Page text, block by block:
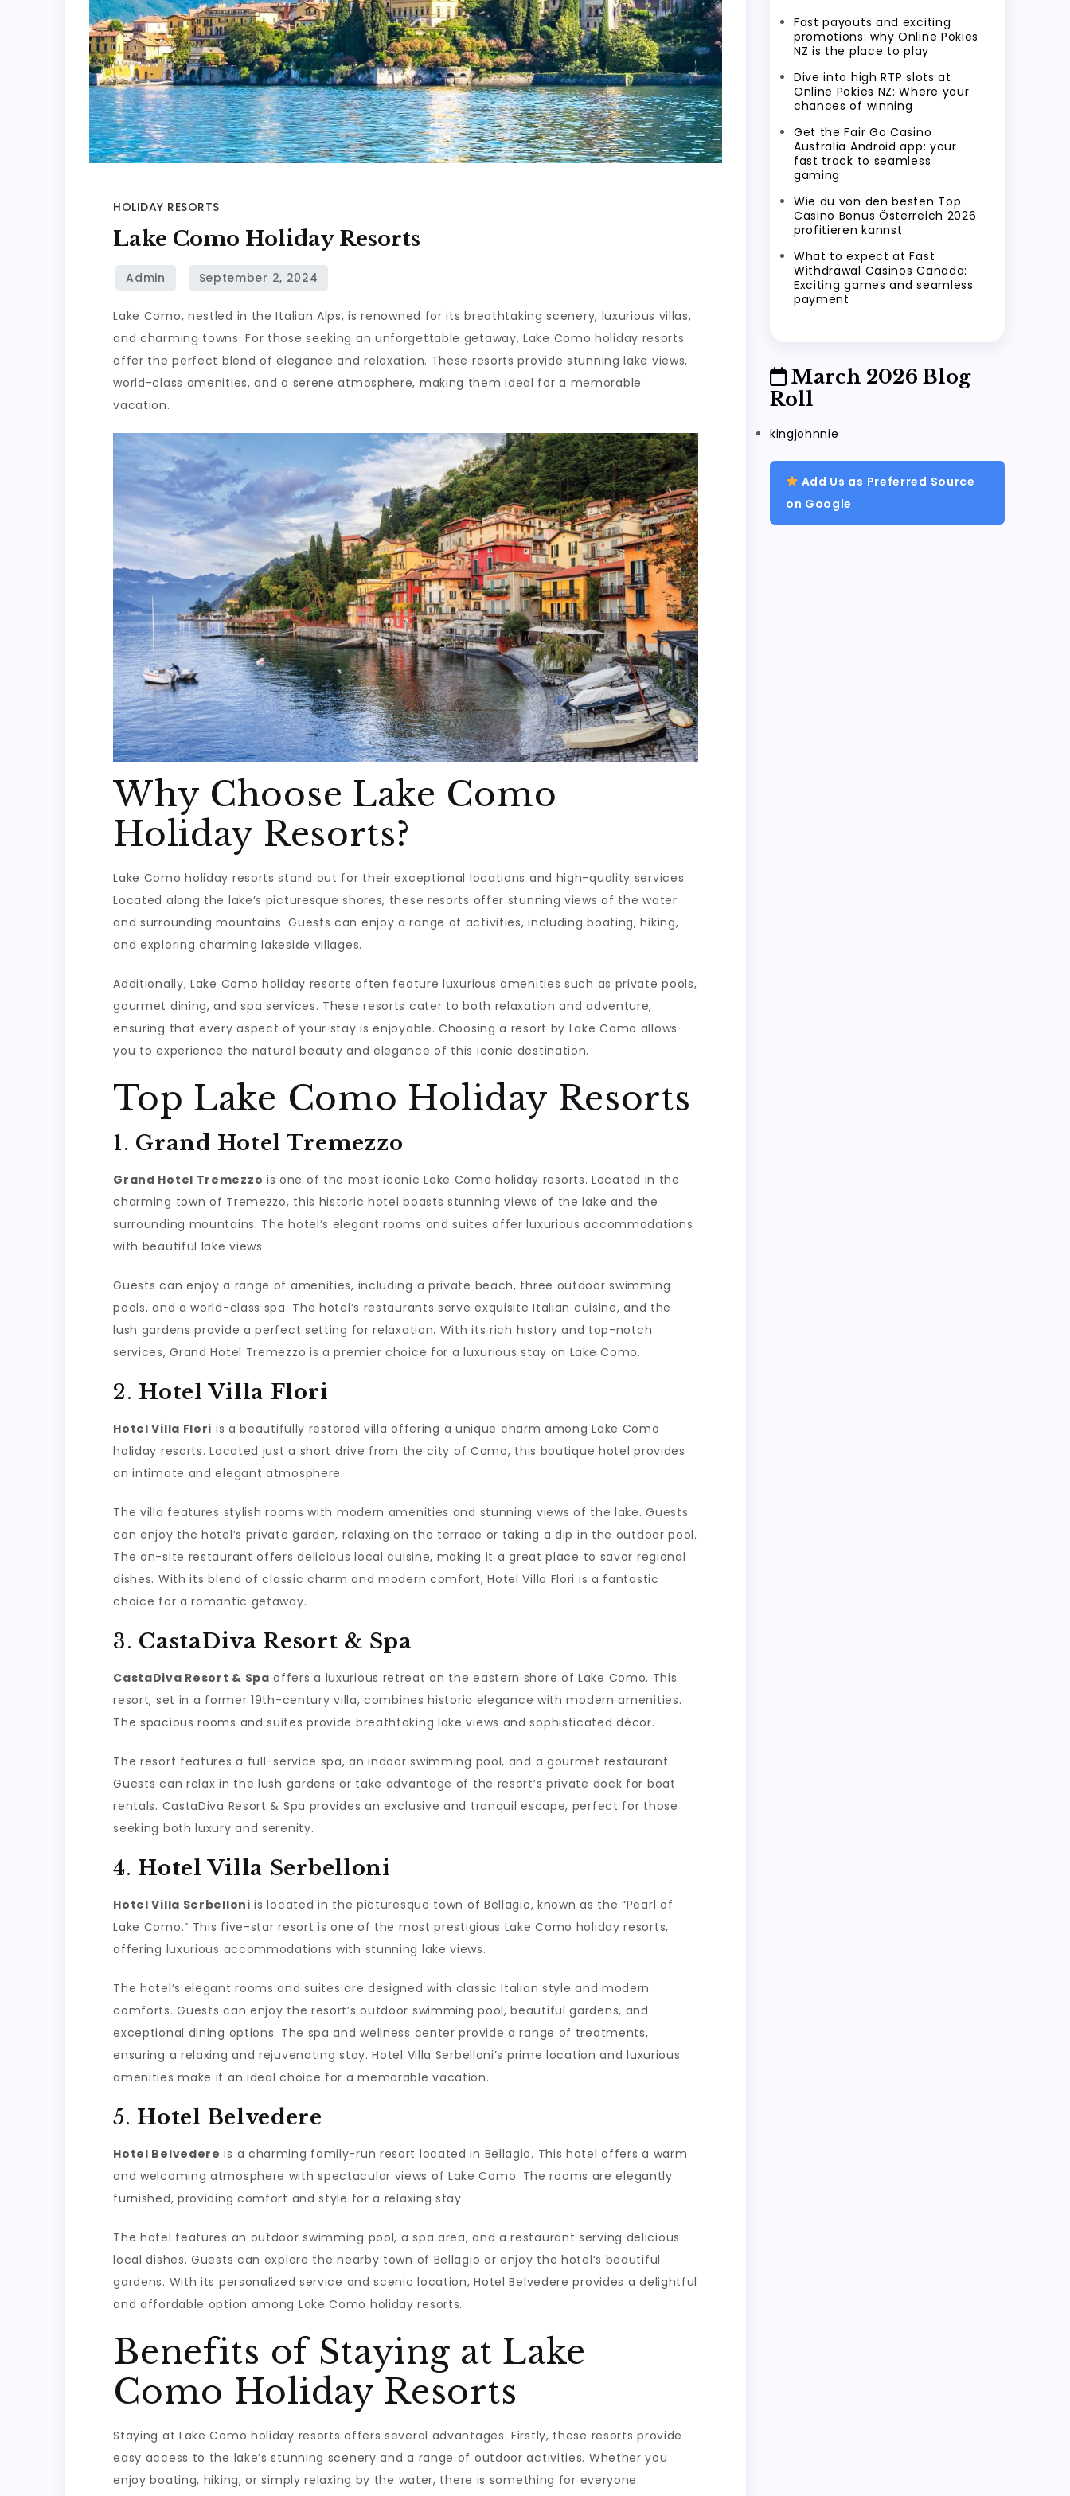
HOLIDAY RESORTS
Lake Como Holiday Resorts
Lake Como, nestled in the Italian Alps, is renowned for its breathtaking scenery, luxurious villas,
and charming towns. For those seeking an unforgettable getaway, Lake Como holiday resorts
offer the perfect blend of elegance and relaxation. These resorts provide stunning lake views,
world-class amenities, and a serene atmosphere, making them ideal for a memorable
vacation.
Why Choose Lake Como
Holiday Resorts?
Lake Como holiday resorts stand out for their exceptional locations and high-quality services.
Located along the lake’s picturesque shores, these resorts offer stunning views of the water
and surrounding mountains. Guests can enjoy a range of activities, including boating, hiking,
and exploring charming lakeside villages.
Additionally, Lake Como holiday resorts often feature luxurious amenities such as private pools,
gourmet dining, and spa services. These resorts cater to both relaxation and adventure,
ensuring that every aspect of your stay is enjoyable. Choosing a resort by Lake Como allows
you to experience the natural beauty and elegance of this iconic destination.
Top Lake Como Holiday Resorts
1. Grand Hotel Tremezzo
Grand Hotel Tremezzo is one of the most iconic Lake Como holiday resorts. Located in the
charming town of Tremezzo, this historic hotel boasts stunning views of the lake and the
surrounding mountains. The hotel’s elegant rooms and suites offer luxurious accommodations
with beautiful lake views.
Guests can enjoy a range of amenities, including a private beach, three outdoor swimming
pools, and a world-class spa. The hotel’s restaurants serve exquisite Italian cuisine, and the
lush gardens provide a perfect setting for relaxation. With its rich history and top-notch
services, Grand Hotel Tremezzo is a premier choice for a luxurious stay on Lake Como.
2. Hotel Villa Flori
Hotel Villa Flori is a beautifully restored villa offering a unique charm among Lake Como
holiday resorts. Located just a short drive from the city of Como, this boutique hotel provides
an intimate and elegant atmosphere.
The villa features stylish rooms with modern amenities and stunning views of the lake. Guests
can enjoy the hotel’s private garden, relaxing on the terrace or taking a dip in the outdoor pool.
The on-site restaurant offers delicious local cuisine, making it a great place to savor regional
dishes. With its blend of classic charm and modern comfort, Hotel Villa Flori is a fantastic
choice for a romantic getaway.
3. CastaDiva Resort & Spa
CastaDiva Resort & Spa offers a luxurious retreat on the eastern shore of Lake Como. This
resort, set in a former 19th-century villa, combines historic elegance with modern amenities.
The spacious rooms and suites provide breathtaking lake views and sophisticated décor.
The resort features a full-service spa, an indoor swimming pool, and a gourmet restaurant.
Guests can relax in the lush gardens or take advantage of the resort’s private dock for boat
rentals. CastaDiva Resort & Spa provides an exclusive and tranquil escape, perfect for those
seeking both luxury and serenity.
4. Hotel Villa Serbelloni
Hotel Villa Serbelloni is located in the picturesque town of Bellagio, known as the “Pearl of
Lake Como.” This five-star resort is one of the most prestigious Lake Como holiday resorts,
offering luxurious accommodations with stunning lake views.
The hotel’s elegant rooms and suites are designed with classic Italian style and modern
comforts. Guests can enjoy the resort’s outdoor swimming pool, beautiful gardens, and
exceptional dining options. The spa and wellness center provide a range of treatments,
ensuring a relaxing and rejuvenating stay. Hotel Villa Serbelloni’s prime location and luxurious
amenities make it an ideal choice for a memorable vacation.
5. Hotel Belvedere
Hotel Belvedere is a charming family-run resort located in Bellagio. This hotel offers a warm
and welcoming atmosphere with spectacular views of Lake Como. The rooms are elegantly
furnished, providing comfort and style for a relaxing stay.
The hotel features an outdoor swimming pool, a spa area, and a restaurant serving delicious
local dishes. Guests can explore the nearby town of Bellagio or enjoy the hotel’s beautiful
gardens. With its personalized service and scenic location, Hotel Belvedere provides a delightful
and affordable option among Lake Como holiday resorts.
Benefits of Staying at Lake
Como Holiday Resorts
Staying at Lake Como holiday resorts offers several advantages. Firstly, these resorts provide
easy access to the lake’s stunning scenery and a range of outdoor activities. Whether you
enjoy boating, hiking, or simply relaxing by the water, there is something for everyone.
Fast payouts and exciting
promotions: why Online Pokies
NZ is the place to play
Dive into high RTP slots at
Online Pokies NZ: Where your
chances of winning
Get the Fair Go Casino
Australia Android app: your
fast track to seamless
gaming
Wie du von den besten Top
Casino Bonus Österreich 2026
profitieren kannst
What to expect at Fast
Withdrawal Casinos Canada:
Exciting games and seamless
payment
March 2026 Blog
Roll
kingjohnnie
Add Us as Preferred Source
on Google